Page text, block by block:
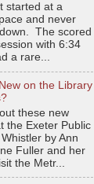
started at a
and never
The scored
with 6:34
a rare...
on the Library
these new
the Exeter Public
by Ann
Fuller and her
the Metr...